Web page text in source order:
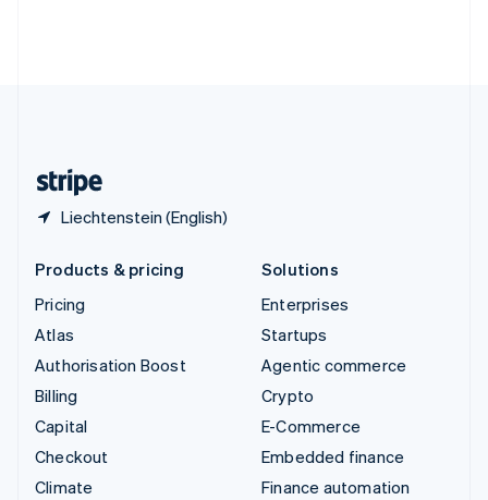
Liechtenstein (English)
Products & pricing
Pricing
Atlas
Authorisation Boost
Billing
Capital
Checkout
Climate
Solutions
Enterprises
Startups
Agentic commerce
Crypto
E-Commerce
Embedded finance
Finance automation